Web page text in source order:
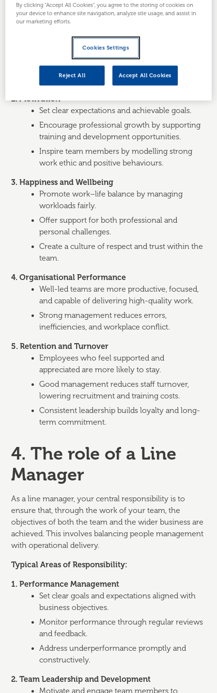
Key impacts of good line managers:
Foster a positive work environment where
employees feel valued and listened to.
Provide regular feedback and recognition,
which boosts morale and commitment.
2. Motivation
Set clear expectations and achievable goals.
Encourage professional growth by supporting
training and development opportunities.
Inspire team members by modelling strong
work ethic and positive behaviours.
3. Happiness and Wellbeing
Promote work–life balance by managing
workloads fairly.
Offer support for both professional and
personal challenges.
Create a culture of respect and trust within the
team.
4. Organisational Performance
Well-led teams are more productive, focused,
and capable of delivering high-quality work.
Strong management reduces errors,
inefficiencies, and workplace conflict.
5. Retention and Turnover
Employees who feel supported and
appreciated are more likely to stay.
Good management reduces staff turnover,
lowering recruitment and training costs.
Consistent leadership builds loyalty and long-
term commitment.
4. The role of a Line
Manager
As a line manager, your central responsibility is to
ensure that, through the work of your team, the
objectives of both the team and the wider business are
achieved. This involves balancing people management
with operational delivery.
Typical Areas of Responsibility:
1. Performance Management
Set clear goals and expectations aligned with
business objectives.
Monitor performance through regular reviews
and feedback.
Address underperformance promptly and
constructively.
2. Team Leadership and Development
Motivate and engage team members to
By clicking “Accept All Cookies”, you agree to the storing of cookies on
your device to enhance site navigation, analyze site usage, and assist in
our marketing efforts.
Cookies Settings
Reject All Accept All Cookies